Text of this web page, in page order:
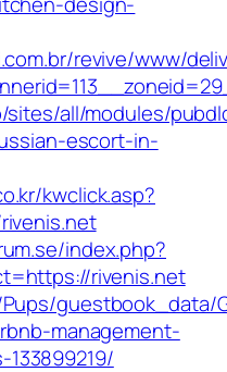
revive/www/
sites/all/modules/
escort-in-
kwclick.asp?
index.php?
rivenis.net
guestbook_data/
management-